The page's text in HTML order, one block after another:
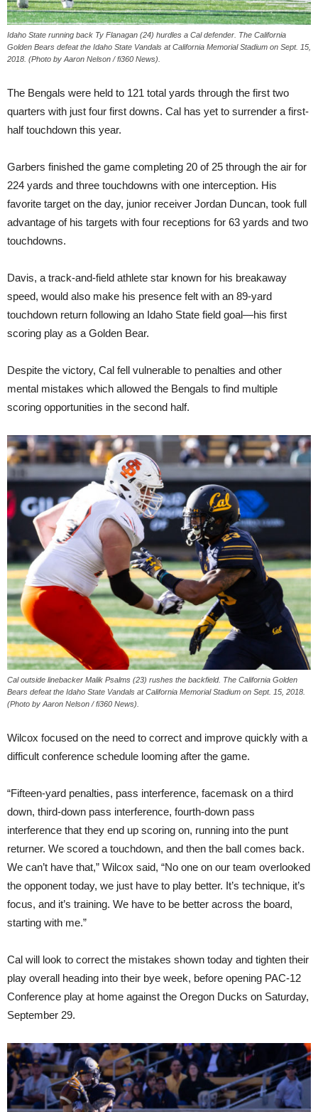
Idaho State running back Ty Flanagan (24) hurdles a Cal defender. The California
Golden Bears defeat the Idaho State Vandals at California Memorial Stadium on Sept. 15,
2018. (Photo by Aaron Nelson / fi360 News).
The Bengals were held to 121 total yards through the first two
quarters with just four first downs. Cal has yet to surrender a first-
half touchdown this year.
Garbers finished the game completing 20 of 25 through the air for
224 yards and three touchdowns with one interception. His
favorite target on the day, junior receiver Jordan Duncan, took full
advantage of his targets with four receptions for 63 yards and two
touchdowns.
Davis, a track-and-field athlete star known for his breakaway
speed, would also make his presence felt with an 89-yard
touchdown return following an Idaho State field goal—his first
scoring play as a Golden Bear.
Despite the victory, Cal fell vulnerable to penalties and other
mental mistakes which allowed the Bengals to find multiple
scoring opportunities in the second half.
Cal outside linebacker Malik Psalms (23) rushes the backfield. The California Golden
Bears defeat the Idaho State Vandals at California Memorial Stadium on Sept. 15, 2018.
(Photo by Aaron Nelson / fi360 News).
Wilcox focused on the need to correct and improve quickly with a
difficult conference schedule looming after the game.
“Fifteen-yard penalties, pass interference, facemask on a third
down, third-down pass interference, fourth-down pass
interference that they end up scoring on, running into the punt
returner. We scored a touchdown, and then the ball comes back.
We can’t have that,” Wilcox said, “No one on our team overlooked
the opponent today, we just have to play better. It’s technique, it’s
focus, and it’s training. We have to be better across the board,
starting with me.”
Cal will look to correct the mistakes shown today and tighten their
play overall heading into their bye week, before opening PAC-12
Conference play at home against the Oregon Ducks on Saturday,
September 29.